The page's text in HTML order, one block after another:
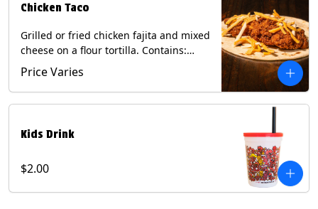
Chicken Taco
Grilled or fried chicken fajita and mixed
cheese on a flour tortilla. Contains:
Eggs, Milk, Soy, Wheat.
Price Varies
Kids Drink
$2.00